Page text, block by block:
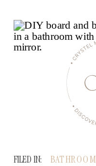
FILED IN: BATHROOM